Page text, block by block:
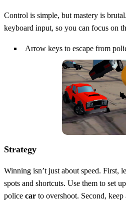
Control is simple, but mastery is
keyboard input, so you can focus on
Arrow keys to escape from
Strategy
Winning isn’t just about speed. First,
spots and shortcuts. Use them to set
police car to overshoot. Second,